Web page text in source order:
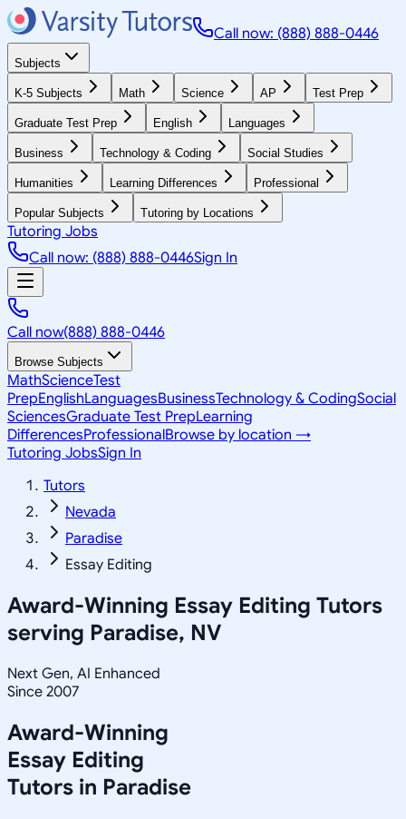
Call now: (888) 888-0446
Subjects
K-5 Subjects Math Science AP Test Prep
Graduate Test Prep English Languages
Business Technology & Coding Social Studies
Humanities Learning Differences Professional
Popular Subjects Tutoring by Locations
Tutoring Jobs
Call now: (888) 888-0446Sign In
Call now(888) 888-0446
Browse Subjects
MathScienceTest
PrepEnglishLanguagesBusinessTechnology & CodingSocial
SciencesGraduate Test PrepLearning
DifferencesProfessionalBrowse by location →
Tutoring JobsSign In
Tutors
Nevada
Paradise
Essay Editing
Award-Winning Essay Editing Tutors
serving Paradise, NV
Next Gen, AI Enhanced
Since 2007
Award-Winning
Essay Editing
Tutors in Paradise